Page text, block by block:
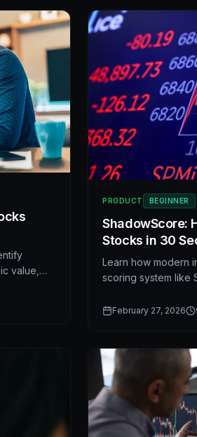
value,
PRODUCT BEGINNER
ShadowScore:
Stocks in 30
Learn how modern
scoring system like
fundamental stock
February 27, 2026